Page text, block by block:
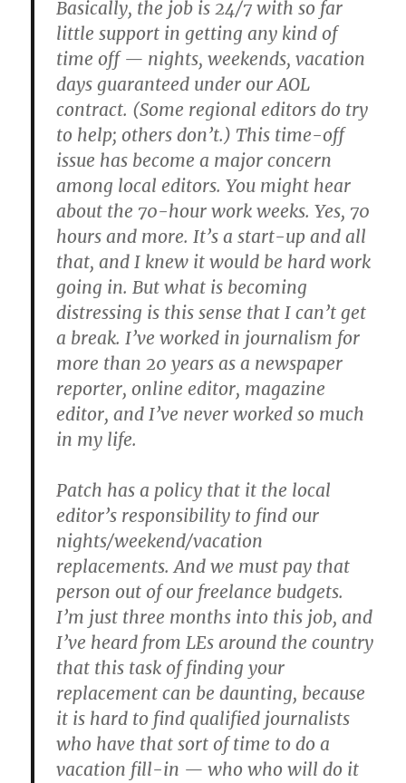
Basically, the job is 24/7 with so far
little support in getting any kind of
time off — nights, weekends, vacation
days guaranteed under our AOL
contract. (Some regional editors do try
to help; others don’t.) This time-off
issue has become a major concern
among local editors. You might hear
about the 70-hour work weeks. Yes, 70
hours and more. It’s a start-up and all
that, and I knew it would be hard work
going in. But what is becoming
distressing is this sense that I can’t get
a break. I’ve worked in journalism for
more than 20 years as a newspaper
reporter, online editor, magazine
editor, and I’ve never worked so much
in my life.
Patch has a policy that it the local
editor’s responsibility to find our
nights/weekend/vacation
replacements. And we must pay that
person out of our freelance budgets.
I’m just three months into this job, and
I’ve heard from LEs around the country
that this task of finding your
replacement can be daunting, because
it is hard to find qualified journalists
who have that sort of time to do a
vacation fill-in — who who will do it